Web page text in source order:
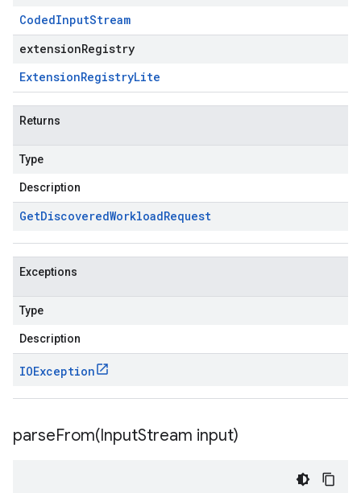
CodedInputStream
extensionRegistry
ExtensionRegistryLite
Returns
Type
Description
GetDiscoveredWorkloadRequest
Exceptions
Type
Description
IOException
parseFrom(InputStream input)